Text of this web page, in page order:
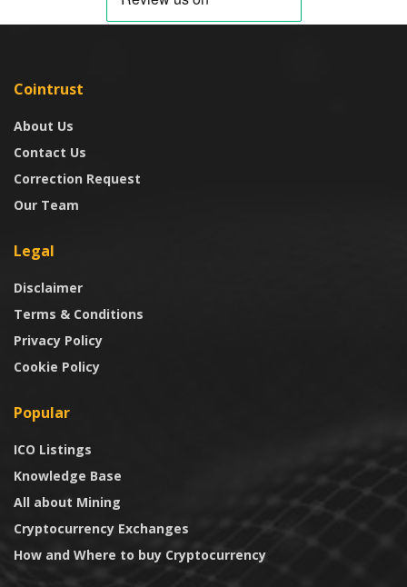
Cointrust
About Us
Contact Us
Correction Request
Our Team
Legal
Disclaimer
Terms & Conditions
Privacy Policy
Cookie Policy
Popular
ICO Listings
Knowledge Base
All about Mining
Cryptocurrency Exchanges
How and Where to buy Cryptocurrency